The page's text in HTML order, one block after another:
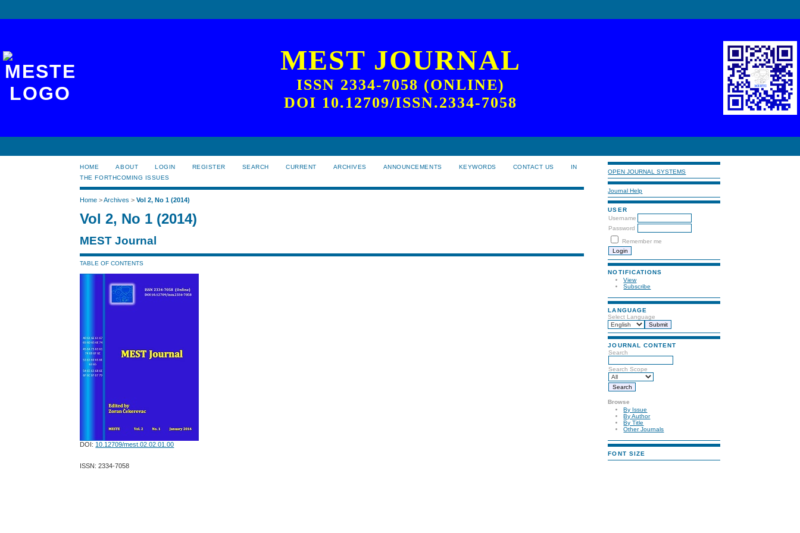
MEST JOURNAL
ISSN 2334-7058 (ONLINE)
DOI 10.12709/ISSN.2334-7058
OPEN JOURNAL SYSTEMS
Journal Help
USER
Username
Password
Remember me
NOTIFICATIONS
View
Subscribe
LANGUAGE
Select Language
JOURNAL CONTENT
Search
Search Scope
Browse
By Issue
By Author
By Title
Other Journals
FONT SIZE
HOME ABOUT LOGIN REGISTER SEARCH CURRENT ARCHIVES ANNOUNCEMENTS KEYWORDS CONTACT US
IN
THE FORTHCOMING ISSUES
Home >Archives >Vol 2, No 1 (2014)
Vol 2, No 1 (2014)
MEST Journal
TABLE OF CONTENTS
DOI: 10.12709/mest.02.02.01.00
ISSN: 2334-7058